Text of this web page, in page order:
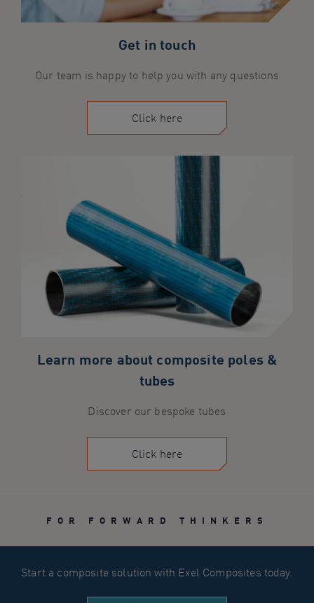
Get in touch
Our team is happy to help you with any questions
Click here
Learn more about composite poles &
tubes
Discover our bespoke tubes
Click here
FOR FORWARD THINKERS
Start a composite solution with Exel Composites today.